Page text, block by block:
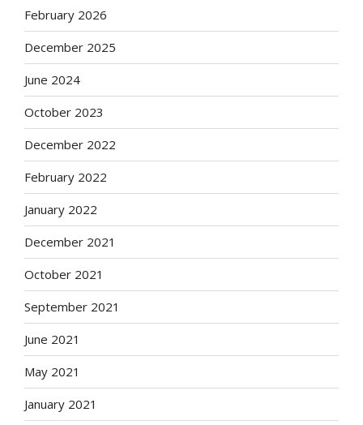
February 2026
December 2025
June 2024
October 2023
December 2022
February 2022
January 2022
December 2021
October 2021
September 2021
June 2021
May 2021
January 2021